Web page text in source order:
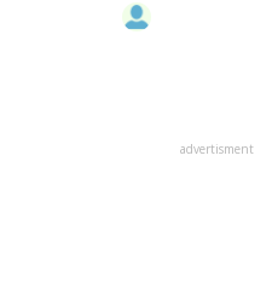
advertisment